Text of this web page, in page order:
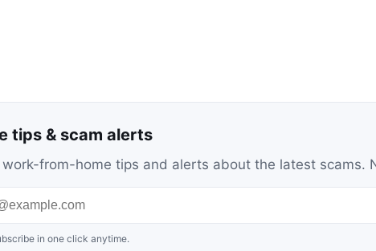
tips & scam alerts
from-home tips and alerts about the latest scams.
in one click anytime.